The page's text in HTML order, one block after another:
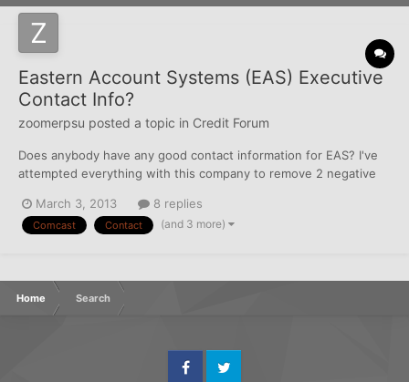
Eastern Account Systems (EAS) Executive
Contact Info?
zoomerpsu posted a topic in Credit Forum
Does anybody have any good contact information for EAS? I've
attempted everything with this company to remove 2 negative
account. This is a paid collection. Disputes with the CRA have
come back verified.. Contact with the CA has gone un...
March 3, 2013 8 replies
Comcast Contact (and 3 more)
Home Search